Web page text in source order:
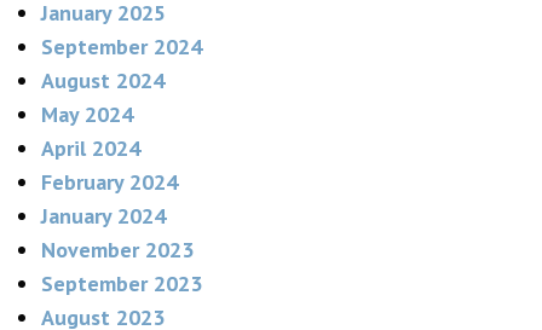
January 2025
September 2024
August 2024
May 2024
April 2024
February 2024
January 2024
November 2023
September 2023
August 2023